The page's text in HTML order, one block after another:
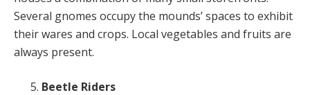
Several gnomes occupy the mounds’ spaces to exhibit
their wares and crops. Local vegetables and fruits are
always present.
Beetle Riders